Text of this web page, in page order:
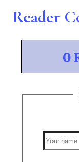
Reader
0